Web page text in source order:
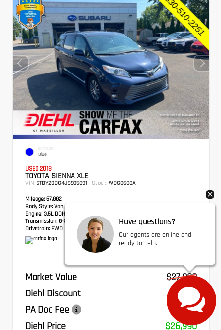
EXTERIOR
Blue
USED 2018
TOYOTA SIENNA XLE
VIN: 5TDYZ3DC4JS935891 Stock: WDS0688A
Mileage: 67,882
Body Style: Van
Engine: 3.5L DOHC V6 SMPI
Transmission: 8-Speed Automatic
Drivetrain: FWD
Market Value
$27,800
Diehl Discount
- $1,300
PA Doc Fee
+$490
Diehl Price
$26,990
Have questions?
Our agents are online and
ready to help.